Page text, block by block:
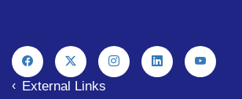
External Links